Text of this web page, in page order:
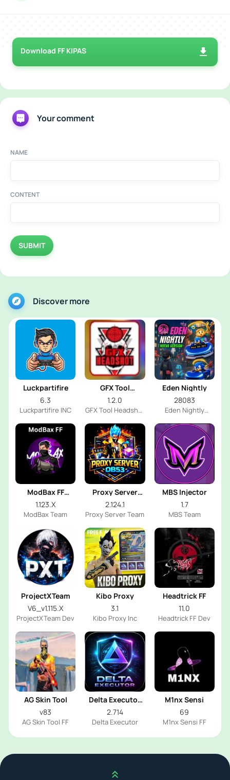
Download FF KIPAS
Your comment
NAME
CONTENT
SUBMIT
Discover more
Luckpartifire
6.3
Luckpartifire INC
GFX Tool
Headshot
1.2.0
GFX Tool Headshot
Eden Nightly
28083
Eden Nightly
ModBax FF
Injector
1.123.X
ModBax Team
Proxy Server
OB53
2.124.1
Proxy Server Team
MBS Injector
1.7
MBS Team
ProjectXTeam
V6_v1.115.X
ProjectXTeam Dev
Kibo Proxy
3.1
Kibo Proxy Inc
Headtrick FF
11.0
Headtrick FF Dev
AG Skin Tool
v83
AG Skin Tool FF
Delta Executor
2026
2.714
Delta Executor
M1nx Sensi
69
M1nx Sensi FF
Scroll up